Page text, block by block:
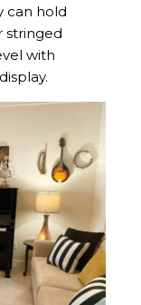
can hold
stringed
with